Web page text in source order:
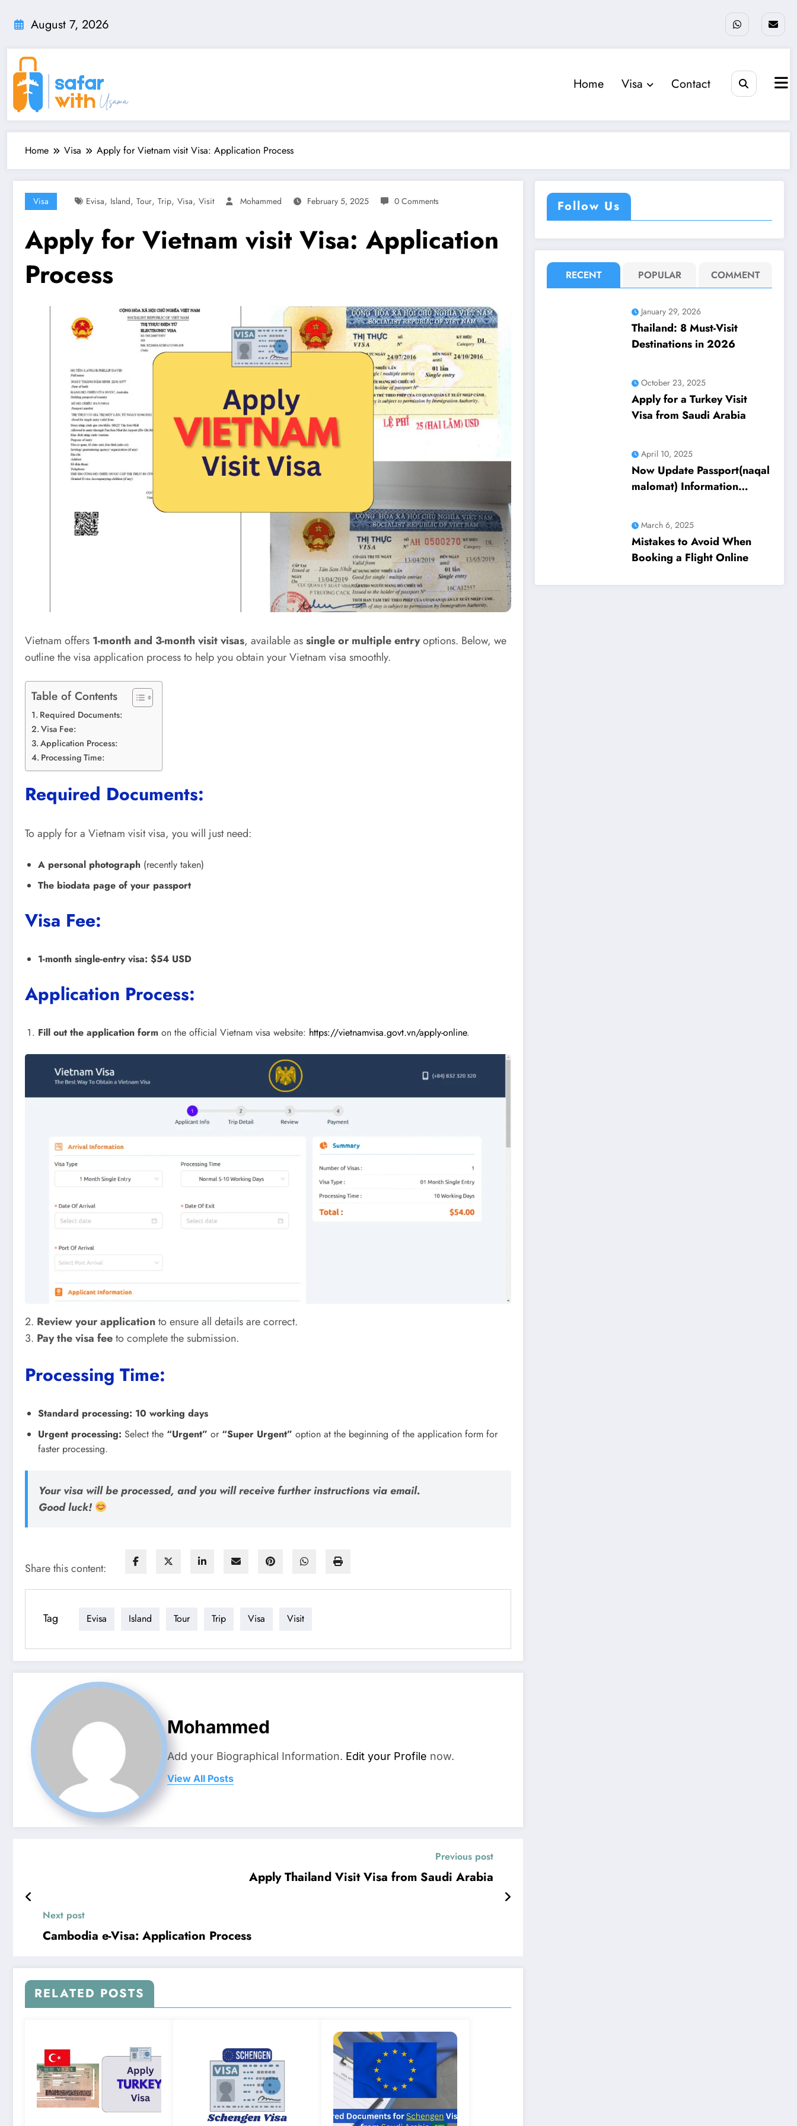
August 7, 2026
Home Visa Contact
Home Visa Apply for Vietnam visit Visa: Application Process
Visa Evisa, Island, Tour, Trip, Visa, Visit Mohammed February 5, 2025 0 Comments
Apply for Vietnam visit Visa: Application
Process
Vietnam offers 1-month and 3-month visit visas, available assingle or multiple entryoptions. Below, we
outline the visa application process to help you obtain your Vietnam visa smoothly.
Table of Contents
Required Documents:
Visa Fee:
Application Process:
Processing Time:
Required Documents:
To apply for a Vietnam visit visa, you will just need:
A personal photograph (recently taken)
The biodata page of your passport
Visa Fee:
1-month single-entry visa: $54 USD
Application Process:
Fill out the application form on the official Vietnam visa website: https://vietnamvisa.govt.vn/apply-online.
2. Review your applicationto ensure all details are correct.
3. Pay the visa feeto complete the submission.
Processing Time:
Standard processing: 10 working days
Urgent processing: Select the “Urgent” or “Super Urgent” option at the beginning of the application form for
faster processing.
Your visa will be processed, and you will receive further instructions via email.
Good luck!
Share this content:
Tag Evisa Island Tour Trip Visa Visit
Mohammed
Add your Biographical Information. Edit your Profile now.
View All Posts
Previous post
Apply Thailand Visit Visa from Saudi Arabia
Next post
Cambodia e-Visa: Application Process
RELATED POSTS
Follow Us
RECENT POPULAR COMMENT
January 29, 2026
Thailand: 8 Must-Visit
Destinations in 2026
October 23, 2025
Apply for a Turkey Visit
Visa from Saudi Arabia
April 10, 2025
Now Update Passport(naqal
malomat) Information
Update
March 6, 2025
Mistakes to Avoid When
Booking a Flight Online